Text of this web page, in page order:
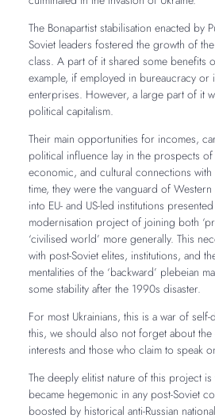
The Bonapartist stabilisation enacted by
Soviet leaders fostered the growth of
class. A part of it shared some benefits
example, if employed in bureaucracy or
enterprises. However, a large part of it
political capitalism.
Their main opportunities for incomes,
political influence lay in the prospects
economic, and cultural connections with
time, they were the vanguard of
into EU- and US-led institutions
modernisation project of joining both
‘civilised world’ more generally. This
with post-Soviet elites, institutions, and
mentalities of the ‘backward’ plebeian
some stability after the 1990s disaster.
For most Ukrainians, this is a war of
this, we should also not forget about
interests and those who claim to speak
The deeply elitist nature of this project
became hegemonic in any post-Soviet
boosted by historical anti-Russian